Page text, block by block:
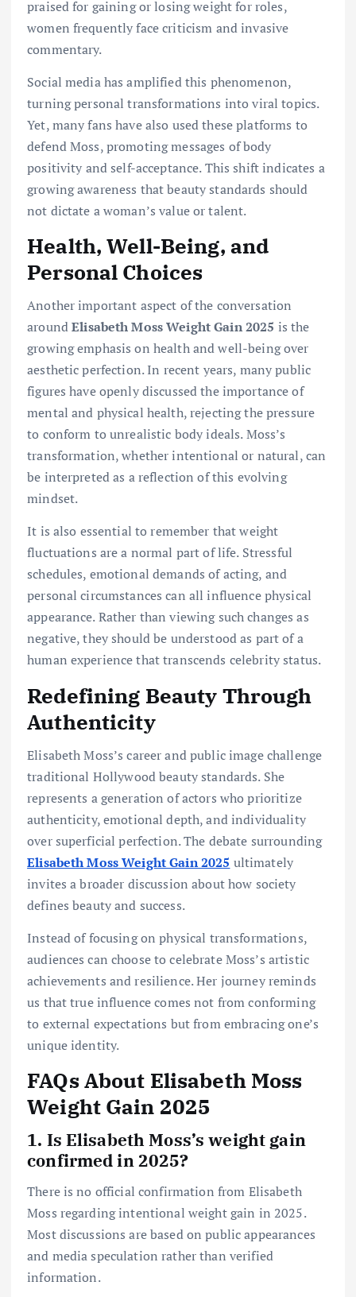
praised for gaining or losing weight for roles,
women frequently face criticism and invasive
commentary.
Social media has amplified this phenomenon,
turning personal transformations into viral topics.
Yet, many fans have also used these platforms to
defend Moss, promoting messages of body
positivity and self-acceptance. This shift indicates a
growing awareness that beauty standards should
not dictate a woman’s value or talent.
Health, Well-Being, and
Personal Choices
Another important aspect of the conversation
aroundElisabeth Moss Weight Gain 2025 is the
growing emphasis on health and well-being over
aesthetic perfection. In recent years, many public
figures have openly discussed the importance of
mental and physical health, rejecting the pressure
to conform to unrealistic body ideals. Moss’s
transformation, whether intentional or natural, can
be interpreted as a reflection of this evolving
mindset.
It is also essential to remember that weight
fluctuations are a normal part of life. Stressful
schedules, emotional demands of acting, and
personal circumstances can all influence physical
appearance. Rather than viewing such changes as
negative, they should be understood as part of a
human experience that transcends celebrity status.
Redefining Beauty Through
Authenticity
Elisabeth Moss’s career and public image challenge
traditional Hollywood beauty standards. She
represents a generation of actors who prioritize
authenticity, emotional depth, and individuality
over superficial perfection. The debate surrounding
Elisabeth Moss Weight Gain 2025 ultimately
invites a broader discussion about how society
defines beauty and success.
Instead of focusing on physical transformations,
audiences can choose to celebrate Moss’s artistic
achievements and resilience. Her journey reminds
us that true influence comes not from conforming
to external expectations but from embracing one’s
unique identity.
FAQs About Elisabeth Moss
Weight Gain 2025
1. Is Elisabeth Moss’s weight gain
confirmed in 2025?
There is no official confirmation from Elisabeth
Moss regarding intentional weight gain in 2025.
Most discussions are based on public appearances
and media speculation rather than verified
information.